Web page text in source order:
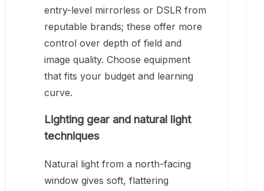
entry-level mirrorless or DSLR from
reputable brands; these offer more
control over depth of field and
image quality. Choose equipment
that fits your budget and learning
curve.
Lighting gear and natural light
techniques
Natural light from a north-facing
window gives soft, flattering